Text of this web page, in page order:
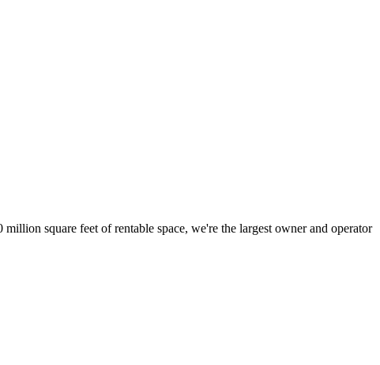
square feet of rentable space, we're the largest owner and operator